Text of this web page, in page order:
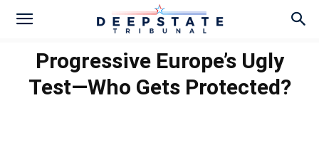
Progressive Europe’s Ugly
Test—Who Gets Protected?